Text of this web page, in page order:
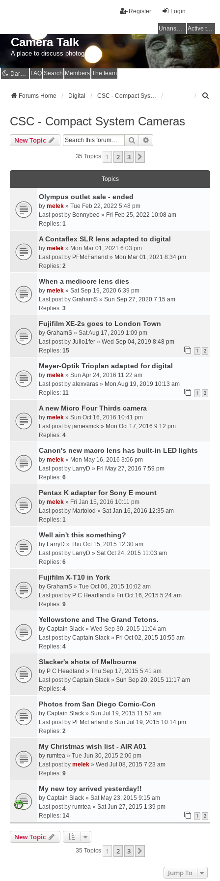
Login
Register
Unanswered topics Active topics
Camera Talk
A place to discuss photography
Dark mode FAQ Search Members The team
Forums Home Digital
CSC - Compact System Cameras
New Topic Search
35 Topics 1 2 3
Topics
Olympus outlet sale - ended
by melek » Tue Feb 22, 2022 5:48 pm
Last post by Bennybee » Fri Feb 25, 2022 10:08 am
Replies: 1
A Contaflex SLR lens adapted to digital
by melek » Mon Mar 01, 2021 6:03 pm
Last post by PFMcFarland » Mon Mar 01, 2021 8:34 pm
Replies: 2
When a mediocre lens dies
by melek » Sat Sep 19, 2020 6:39 pm
Last post by GrahamS » Sun Sep 27, 2020 7:15 am
Replies: 3
Fujifilm XE-2s goes to London Town
by GrahamS » Sat Aug 17, 2019 1:09 pm
Last post by Julio1fer » Wed Sep 04, 2019 8:48 pm
Replies: 15 1 2
Meyer-Optik Trioplan adapted for digital
by melek » Sun Apr 24, 2016 11:22 am
Last post by alexvaras » Mon Aug 19, 2019 10:13 am
Replies: 11 1 2
A new Micro Four Thirds camera
by melek » Sun Oct 16, 2016 10:41 pm
Last post by jamesmck » Mon Oct 17, 2016 9:12 pm
Replies: 4
Canon's new macro lens has built-in LED lights
by melek » Mon May 16, 2016 3:06 pm
Last post by LarryD » Fri May 27, 2016 7:59 pm
Replies: 6
Pentax K adapter for Sony E mount
by melek » Fri Jan 15, 2016 10:11 pm
Last post by Martolod » Sat Jan 16, 2016 12:35 am
Replies: 1
Well ain't this something?
by LarryD » Thu Oct 15, 2015 12:30 am
Last post by LarryD » Sat Oct 24, 2015 11:03 am
Replies: 6
Fujifilm X-T10 in York
by GrahamS » Tue Oct 06, 2015 10:02 am
Last post by P C Headland » Fri Oct 16, 2015 5:24 am
Replies: 9
Yellowstone and The Grand Tetons.
by Captain Slack » Wed Sep 30, 2015 11:04 am
Last post by Captain Slack » Fri Oct 02, 2015 10:55 am
Replies: 4
Slacker's shots of Melbourne
by P C Headland » Thu Sep 17, 2015 5:41 am
Last post by Captain Slack » Sun Sep 20, 2015 11:17 am
Replies: 4
Photos from San Diego Comic-Con
by Captain Slack » Sun Jul 19, 2015 11:52 am
Last post by PFMcFarland » Sun Jul 19, 2015 10:14 pm
Replies: 2
My Christmas wish list - AIR A01
by rumtea » Tue Jun 30, 2015 2:06 pm
Last post by melek » Wed Jul 08, 2015 7:23 am
Replies: 9
My new toy arrived yesterday!!
by Captain Slack » Sat May 23, 2015 9:15 am
Last post by rumtea » Sat Jun 27, 2015 1:39 pm
Replies: 14 1 2
New Topic
35 Topics 1 2 3
Jump To